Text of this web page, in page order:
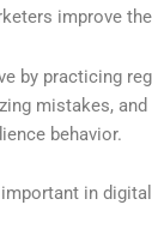
improve
by practicing
mistakes,
behavior.
in